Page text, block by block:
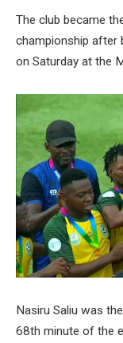
The club became
championship after
on Saturday at the
Nasiru Saliu was
68th minute of the